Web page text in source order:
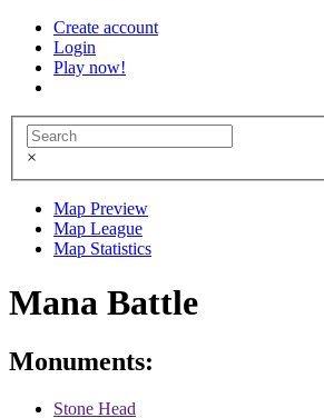
Create account
Login
Play now!
×
Map Preview
Map League
Map Statistics
Mana Battle
Monuments:
Stone Head